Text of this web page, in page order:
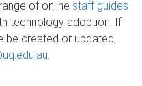
of online staff guides
technology adoption. If
be created or updated,